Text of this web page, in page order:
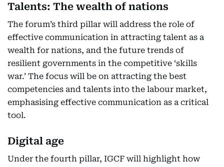
Talents: The wealth of nations
The forum’s third pillar will address the role of
effective communication in attracting talent as a
wealth for nations, and the future trends of
resilient governments in the competitive ‘skills
war.’ The focus will be on attracting the best
competencies and talents into the labour market,
emphasising effective communication as a critical
tool.
Digital age
Under the fourth pillar, IGCF will highlight how